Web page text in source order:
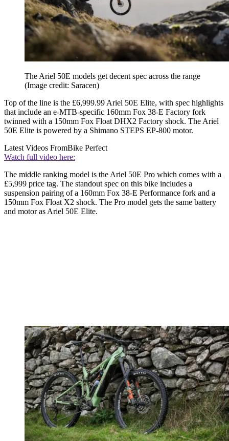
The Ariel 50E models get decent spec across the range
(Image credit: Saracen)
Top of the line is the £6,999.99 Ariel 50E Elite, with spec highlights
that include an e-MTB-specific 160mm Fox 38-E Factory fork
twinned with a 150mm Fox Float DHX2 Factory shock. The Ariel
50E Elite is powered by a Shimano STEPS EP-800 motor.
Latest Videos FromBike Perfect
Watch full video here:
The middle ranking model is the Ariel 50E Pro which comes with a
£5,999 price tag. The standout spec on this bike includes a
suspension pairing of a 160mm Fox 38-E Performance fork and a
150mm Fox Float X2 shock. The Pro model gets the same battery
and motor as Ariel 50E Elite.